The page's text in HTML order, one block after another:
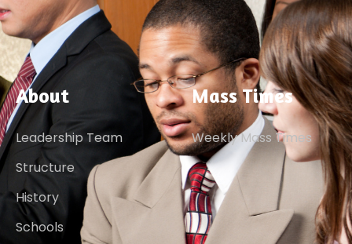
About
Leadership Team
Structure
History
Schools
Mass Times
Weekly Mass Times